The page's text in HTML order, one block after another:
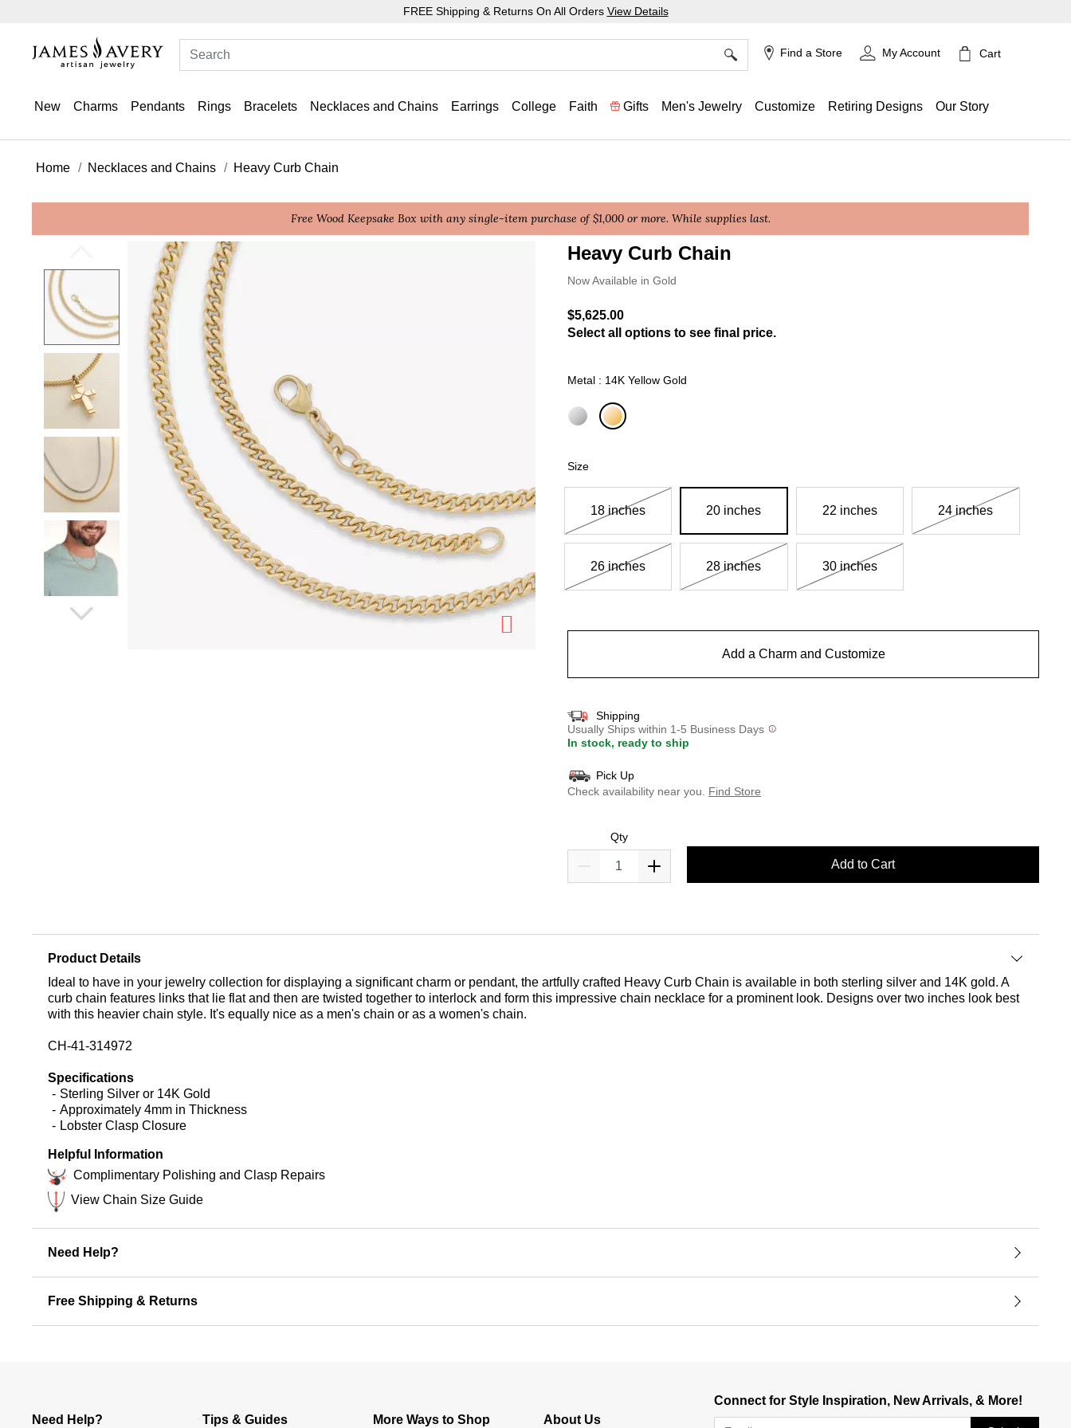
FREE Shipping & Returns On All Orders View Details
Find a Store My Account Cart
New Charms Pendants Rings Bracelets Necklaces and Chains Earrings College Faith Gifts Men's Jewelry Customize Retiring Designs Our Story
Home Necklaces and Chains Heavy Curb Chain
Free Wood Keepsake Box with any single-item purchase of $1,000 or more. While supplies last.
Heavy Curb Chain
5 out of 5 Customer Rating
Now Available in Gold
$5,625.00
Select all options to see final price.
Metal : 14K Yellow Gold
Size
18 inches 20 inches 22 inches 24 inches
26 inches 28 inches 30 inches
Add a Charm and Customize
Shipping
Usually Ships within 1-5 Business Days
In stock, ready to ship
Pick Up
Check availability near you.
Find Store
Qty
Add to Cart
Product Details
Ideal to have in your jewelry collection for displaying a significant charm or pendant, the artfully crafted Heavy Curb Chain is available in both sterling silver and 14K gold. A
curb chain features links that lie flat and then are twisted together to interlock and form this impressive chain necklace for a prominent look. Designs over two inches look best
with this heavier chain style. It's equally nice as a men's chain or as a women's chain.
CH-41-314972
Specifications
Sterling Silver or 14K Gold
Approximately 4mm in Thickness
Lobster Clasp Closure
Helpful Information
Complimentary Polishing and Clasp Repairs
View Chain Size Guide
Need Help?
Free Shipping & Returns
Connect for Style Inspiration, New Arrivals, & More!
Need Help? Tips & Guides More Ways to Shop About Us